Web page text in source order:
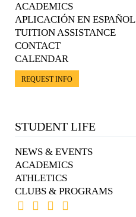
ACADEMICS
APLICACIÓN EN ESPAÑOL
TUITION ASSISTANCE
CONTACT
CALENDAR
REQUEST INFO
STUDENT LIFE
NEWS & EVENTS
ACADEMICS
ATHLETICS
CLUBS & PROGRAMS